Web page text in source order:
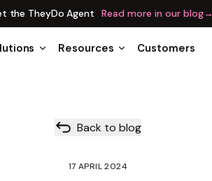
the TheyDo Agent Read more in our blog→
Resources Customers
Back to blog
17 APRIL 2024